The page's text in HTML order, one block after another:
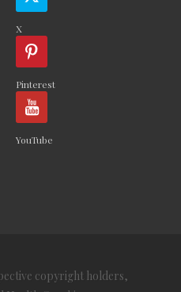
X
Pinterest
YouTube
copyright holders,